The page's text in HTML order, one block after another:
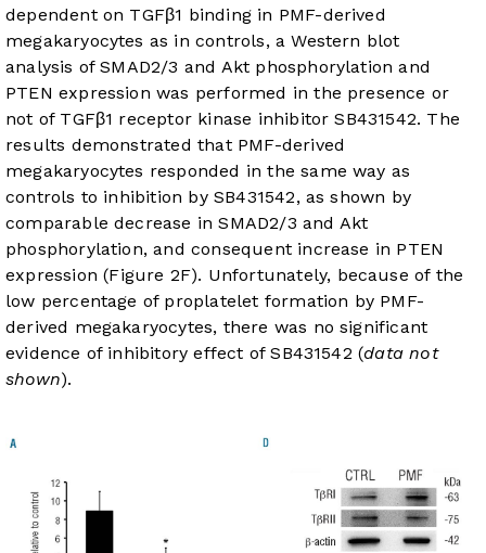
dependent on TGFβ1 binding in PMF-derived
megakaryocytes as in controls, a Western blot
analysis of SMAD2/3 and Akt phosphorylation and
PTEN expression was performed in the presence or
not of TGFβ1 receptor kinase inhibitor SB431542. The
results demonstrated that PMF-derived
megakaryocytes responded in the same way as
controls to inhibition by SB431542, as shown by
comparable decrease in SMAD2/3 and Akt
phosphorylation, and consequent increase in PTEN
expression (Figure 2F). Unfortunately, because of the
low percentage of proplatelet formation by PMF-
derived megakaryocytes, there was no significant
evidence of inhibitory effect of SB431542 (data not
shown).